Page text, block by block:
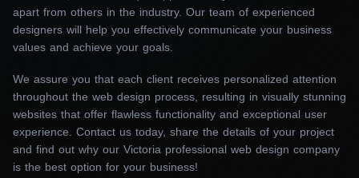
company in Victoria is the perfect choice.
Engage visitors and drive repeat engagement
Website redesign
Does your current website design not keep up
with your business growth or meet your goals?
apart from others in the industry. Our team of experienced
designers will help you effectively communicate your business
values and achieve your goals.
We assure you that each client receives personalized attention
throughout the web design process, resulting in visually stunning
websites that offer flawless functionality and exceptional user
experience. Contact us today, share the details of your project
and find out why our Victoria professional web design company
is the best option for your business!